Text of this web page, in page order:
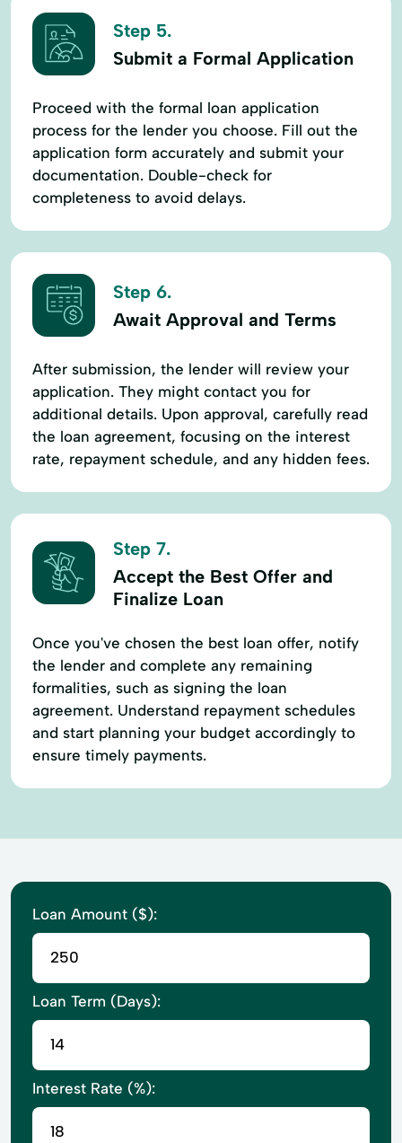
Step 5.
Submit a Formal Application
Proceed with the formal loan application
process for the lender you choose. Fill out the
application form accurately and submit your
documentation. Double-check for
completeness to avoid delays.
Step 6.
Await Approval and Terms
After submission, the lender will review your
application. They might contact you for
additional details. Upon approval, carefully read
the loan agreement, focusing on the interest
rate, repayment schedule, and any hidden fees.
Step 7.
Accept the Best Offer and
Finalize Loan
Once you've chosen the best loan offer, notify
the lender and complete any remaining
formalities, such as signing the loan
agreement. Understand repayment schedules
and start planning your budget accordingly to
ensure timely payments.
Loan Amount ($):
Loan Term (Days):
Interest Rate (%):